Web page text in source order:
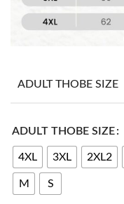
ADULT THOBE SIZE
ADULT THOBE SIZE
4XL 3XL 2XL2
M S